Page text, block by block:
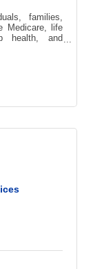
families,
Medicare, life
health, and